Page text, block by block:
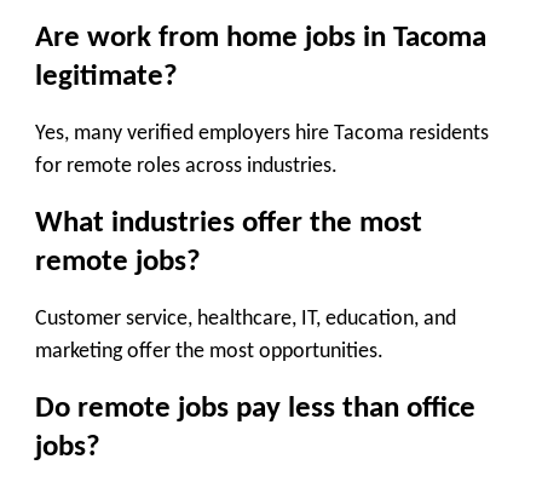
Are work from home jobs in Tacoma
legitimate?
Yes, many verified employers hire Tacoma residents
for remote roles across industries.
What industries offer the most
remote jobs?
Customer service, healthcare, IT, education, and
marketing offer the most opportunities.
Do remote jobs pay less than office
jobs?